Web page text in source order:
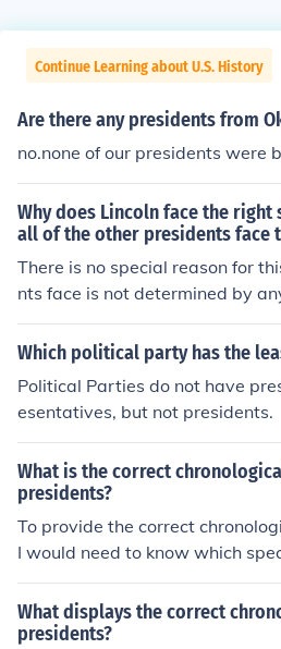
Continue Learning about U.S. History
Are there any presidents from
no.none of our presidents were
Why does Lincoln face the right
all of the other presidents face
There is no special reason for
nts face is not determined by
by the designer.
Which political party has the
Political Parties do not have
esentatives, but not presidents.
What is the correct
presidents?
To provide the correct
I would need to know which
referring to. Please list the
u'd like me to arrange
What displays the correct
presidents?